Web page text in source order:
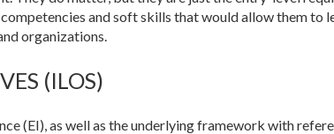
and soft skills that would allow them to
organizations.
(ILOS)
(EI), as well as the underlying framework with